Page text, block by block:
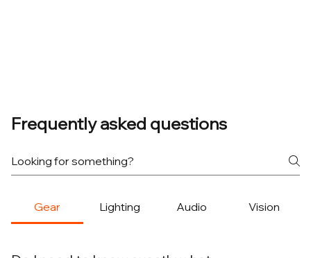
Frequently asked questions
Gear Lighting Audio Vision